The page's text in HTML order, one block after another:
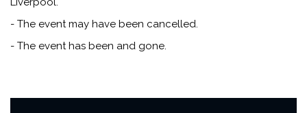
- The event may have been cancelled.
- The event has been and gone.